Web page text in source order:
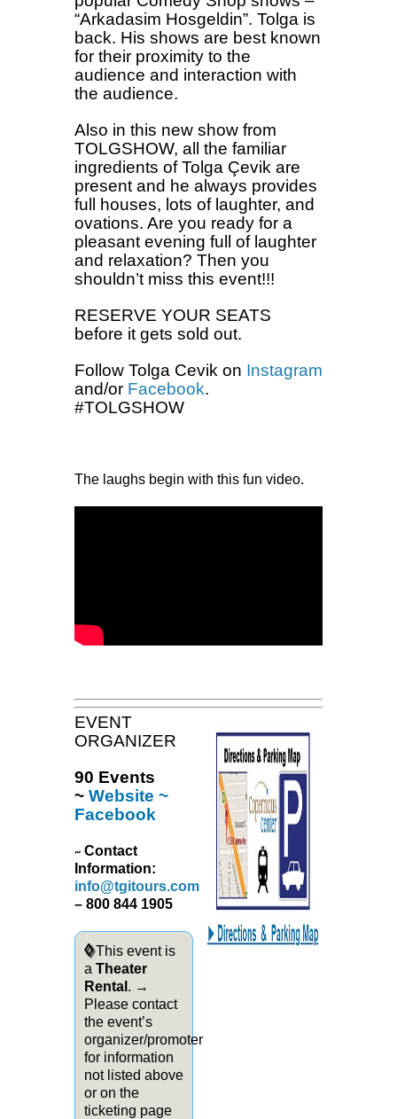
“Arkadasim Hosgeldin”. Tolga is
back. His shows are best known
for their proximity to the
audience and interaction with
the audience.
Also in this new show from
TOLGSHOW, all the familiar
ingredients of Tolga Çevik are
present and he always provides
full houses, lots of laughter, and
ovations. Are you ready for a
pleasant evening full of laughter
and relaxation? Then you
shouldn’t miss this event!!!
RESERVE YOUR SEATS
before it gets sold out.
Follow Tolga Cevik on Instagram
and/or Facebook.
#TOLGSHOW
The laughs begin with this fun video.
EVENT
ORGANIZER
90 Events
~ Website ~
Facebook
~ Contact
Information:
info@tgitours.com
– 800 844 1905
◊This event is
a Theater
Rental . →
Please contact
the event’s
organizer/promoter
for information
not listed above
or on the
ticketing page